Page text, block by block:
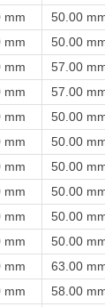
mm 50.00
mm 50.00
mm 57.00
mm 57.00
mm 50.00
mm 50.00
mm 50.00
mm 50.00
mm 50.00
mm 50.00
mm 63.00
mm 58.00